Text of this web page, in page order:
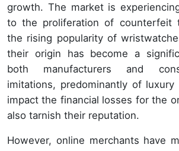
growth. The market is
to the proliferation of counterfeit
the rising popularity of
their origin has become a
both manufacturers and
imitations, predominantly of
impact the financial losses for the
also tarnish their reputation.
However, online merchants have